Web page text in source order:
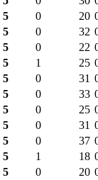
5 0 20
5 0 32
5 0 22
5 1 25
5 0 31
5 0 33
5 0 25
5 0 31
5 0 37
5 1 18
5 0 20